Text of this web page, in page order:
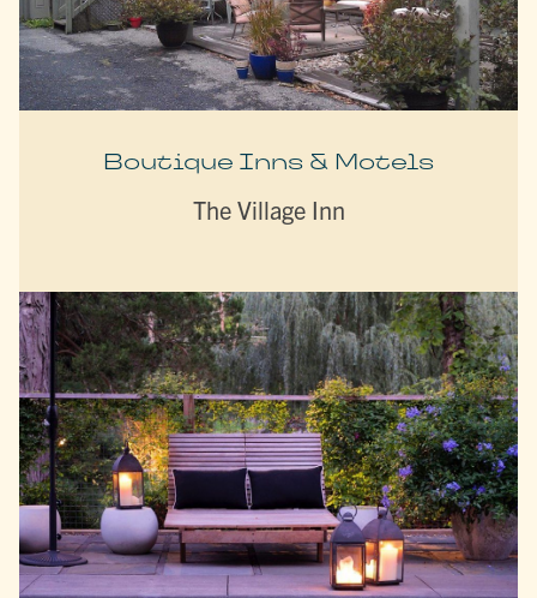
Boutique Inns & Motels
The Village Inn